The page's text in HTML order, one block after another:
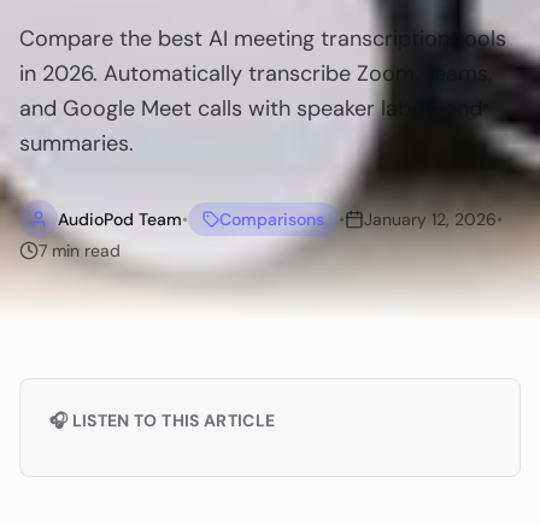
Compare the best AI meeting transcription tools
in 2026. Automatically transcribe Zoom, Teams,
and Google Meet calls with speaker labels and
summaries.
AudioPod Team• Comparisons • January 12, 2026•
7 min read
🎧 LISTEN TO THIS ARTICLE